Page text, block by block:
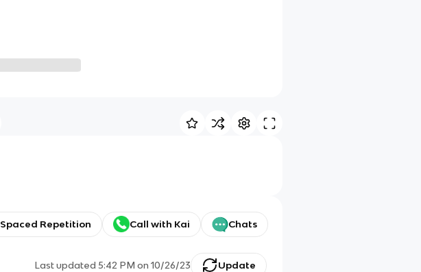
Spaced Repetition Call with Kai Chats
Last updated5:42 PM on 10/26/23 Update